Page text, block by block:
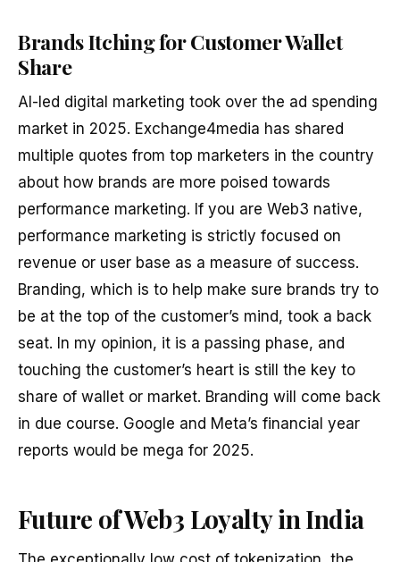
Brands Itching for Customer Wallet
Share
AI-led digital marketing took over the ad spending
market in 2025. Exchange4media has shared
multiple quotes from top marketers in the country
about how brands are more poised towards
performance marketing. If you are Web3 native,
performance marketing is strictly focused on
revenue or user base as a measure of success.
Branding, which is to help make sure brands try to
be at the top of the customer’s mind, took a back
seat. In my opinion, it is a passing phase, and
touching the customer’s heart is still the key to
share of wallet or market. Branding will come back
in due course. Google and Meta’s financial year
reports would be mega for 2025.
Future of Web3 Loyalty in India